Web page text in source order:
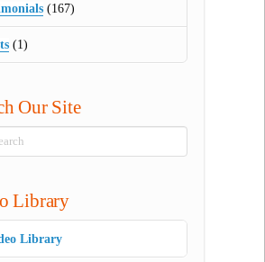
(167)
(1)
Our Site
Library
Library